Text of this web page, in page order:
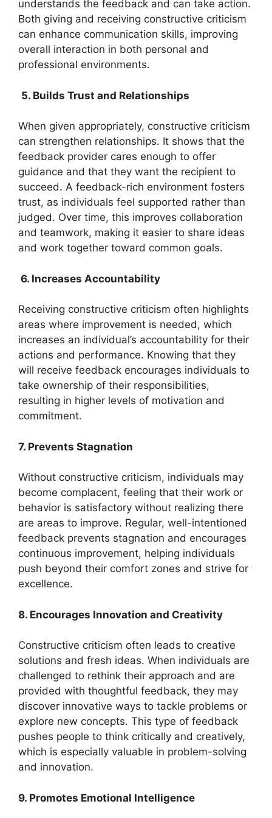
understands the feedback and can take action.
Both giving and receiving constructive criticism
can enhance communication skills, improving
overall interaction in both personal and
professional environments.
5. Builds Trust and Relationships
When given appropriately, constructive criticism
can strengthen relationships. It shows that the
feedback provider cares enough to offer
guidance and that they want the recipient to
succeed. A feedback-rich environment fosters
trust, as individuals feel supported rather than
judged. Over time, this improves collaboration
and teamwork, making it easier to share ideas
and work together toward common goals.
6. Increases Accountability
Receiving constructive criticism often highlights
areas where improvement is needed, which
increases an individual’s accountability for their
actions and performance. Knowing that they
will receive feedback encourages individuals to
take ownership of their responsibilities,
resulting in higher levels of motivation and
commitment.
7. Prevents Stagnation
Without constructive criticism, individuals may
become complacent, feeling that their work or
behavior is satisfactory without realizing there
are areas to improve. Regular, well-intentioned
feedback prevents stagnation and encourages
continuous improvement, helping individuals
push beyond their comfort zones and strive for
excellence.
8. Encourages Innovation and Creativity
Constructive criticism often leads to creative
solutions and fresh ideas. When individuals are
challenged to rethink their approach and are
provided with thoughtful feedback, they may
discover innovative ways to tackle problems or
explore new concepts. This type of feedback
pushes people to think critically and creatively,
which is especially valuable in problem-solving
and innovation.
9. Promotes Emotional Intelligence